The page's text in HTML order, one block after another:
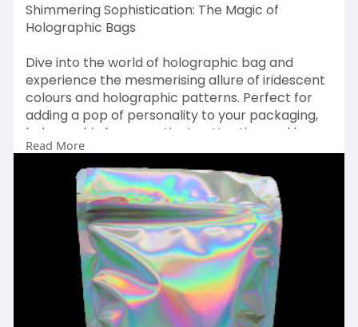
Shimmering Sophistication: The Magic of
Holographic Bags
Dive into the world of holographic bag and
experience the mesmerising allure of iridescent
colours and holographic patterns. Perfect for
adding a pop of personality to your packaging,
holographic bags captivate attention and leave
a lasting impression on customers. Discover the
unique properties of holographic materials,
including their reflective surfaces and dynamic
colour shifts, and how they can elevate the
visual appeal of your products.
https://pogopackaging.co.uk/co....lour/holograp
Read More